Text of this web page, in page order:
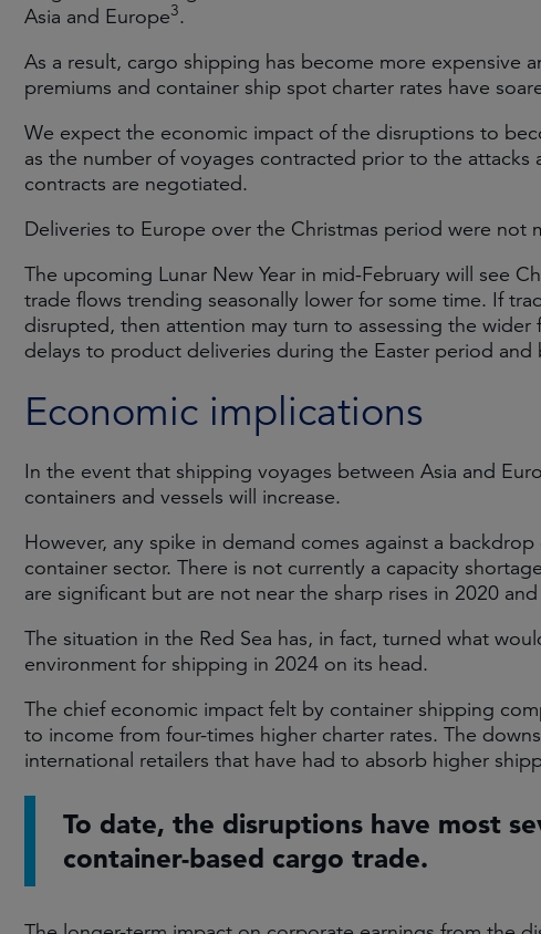
Asia and Europe3.
As a result, cargo shipping has become more expensive
premiums and container ship spot charter rates have
We expect the economic impact of the disruptions to
as the number of voyages contracted prior to the attacks
contracts are negotiated.
Deliveries to Europe over the Christmas period were not
The upcoming Lunar New Year in mid-February will see
trade flows trending seasonally lower for some time. If
disrupted, then attention may turn to assessing the
delays to product deliveries during the Easter period and
Economic implications
In the event that shipping voyages between Asia and
containers and vessels will increase.
However, any spike in demand comes against a
container sector. There is not currently a capacity
are significant but are not near the sharp rises in 2020
The situation in the Red Sea has, in fact, turned what
environment for shipping in 2024 on its head.
The chief economic impact felt by container shipping
to income from four-times higher charter rates. The
international retailers that have had to absorb higher
To date, the disruptions have most
container-based cargo trade.